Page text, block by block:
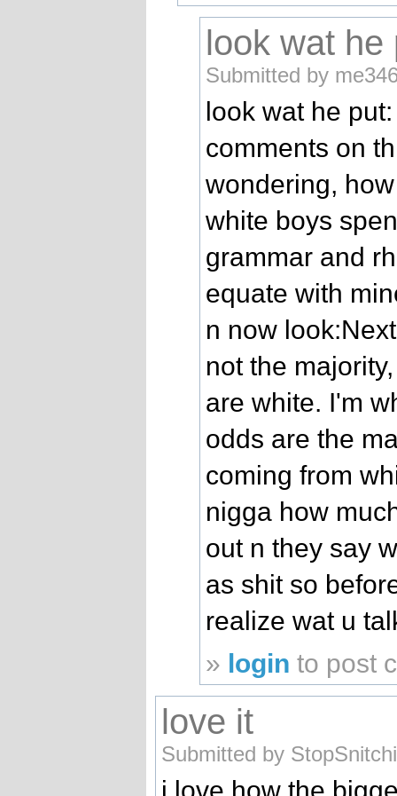
look wat he
Submitted by
look wat he
comments on
wondering,
white boys
grammar and
equate with
n now
not the
are white. I'm
odds are the
coming from
nigga how
out n they say
as shit so
realize wat u
» login to post
love it
Submitted by